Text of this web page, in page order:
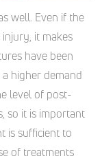
well. Even if the
it makes
have been
higher demand
level of post-
so it is important
is sufficient to
of treatments